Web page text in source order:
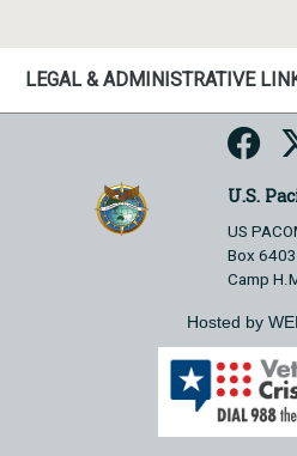
LEGAL & ADMINISTRATIVE
U.S.
US
Box
Camp
Hosted by